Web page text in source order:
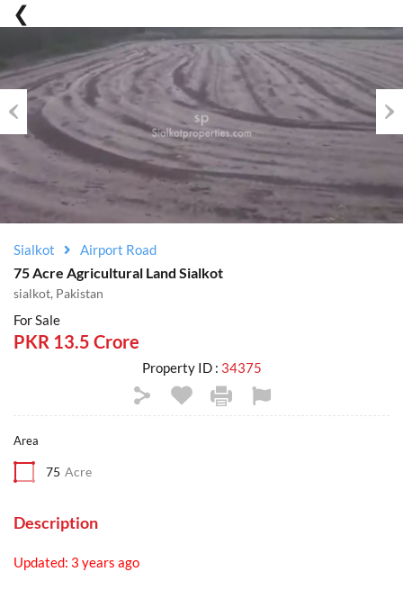
Previous
Sialkot Airport Road
75 Acre Agricultural Land Sialkot
sialkot, Pakistan
For Sale
PKR 13.5 Crore
Property ID : 34375
Area
75 Acre
Description
Updated: 3 years ago